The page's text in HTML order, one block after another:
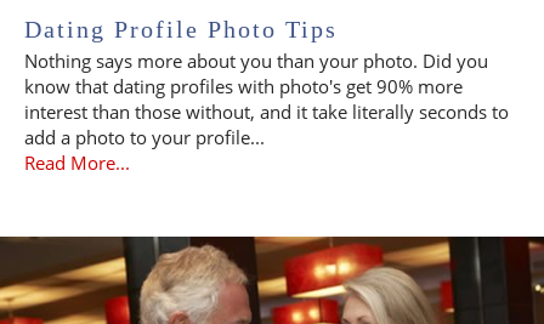
Dating Profile Photo Tips
Nothing says more about you than your photo. Did you
know that dating profiles with photo's get 90% more
interest than those without, and it take literally seconds to
add a photo to your profile...
Read More...